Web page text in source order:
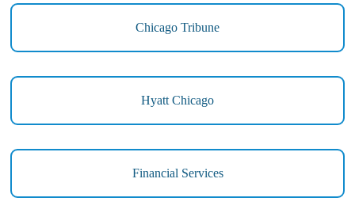
Chicago Tribune
Hyatt Chicago
Financial Services